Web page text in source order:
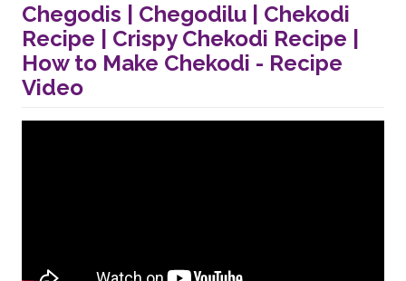
Chegodis | Chegodilu | Chekodi
Recipe | Crispy Chekodi Recipe |
How to Make Chekodi - Recipe
Video